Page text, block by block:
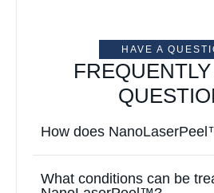
HAVE A
How does
What conditions can be